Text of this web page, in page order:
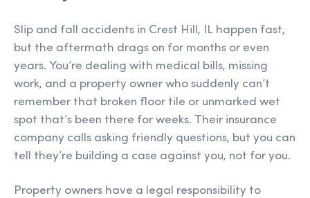
Slip and fall accidents in Crest Hill, IL happen fast,
but the aftermath drags on for months or even
years. You’re dealing with medical bills, missing
work, and a property owner who suddenly can’t
remember that broken floor tile or unmarked wet
spot that’s been there for weeks. Their insurance
company calls asking friendly questions, but you can
tell they’re building a case against you, not for you.
Property owners have a legal responsibility to